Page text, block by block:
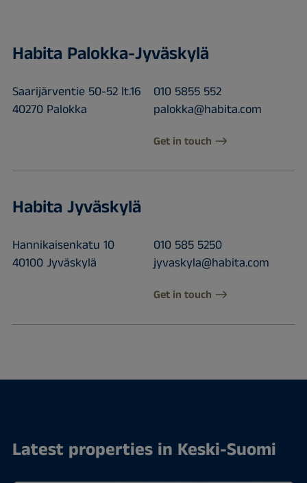
Habita Palokka-Jyväskylä
Saarijärventie 50-52 lt.16
40270 Palokka
010 5855 552
palokka@habita.com
Get in touch
Habita Jyväskylä
Hannikaisenkatu 10
40100 Jyväskylä
010 585 5250
jyvaskyla@habita.com
Get in touch
Latest properties in Keski-Suomi